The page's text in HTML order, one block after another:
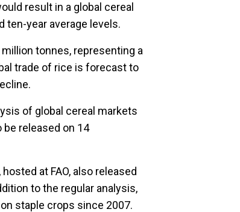
result in a global cereal
ten-year average levels.
tonnes, representing a
trade of rice is forecast to
of global cereal markets
be released on 14
at FAO, also released
to the regular analysis,
staple crops since 2007.